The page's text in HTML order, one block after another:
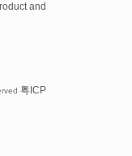
and
粤ICP